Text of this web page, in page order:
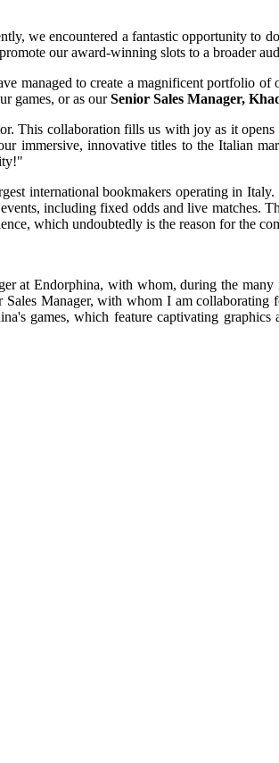
we encountered a fantastic opportunity to
our award-winning slots to a broader
managed to create a magnificent portfolio of
games, or as ourSenior Sales Manager,
This collaboration fills us with joy as it
immersive, innovative titles to the Italian
international bookmakers operating in
including fixed odds and live matches.
which undoubtedly is the reason for the
at Endorphina, with whom, during the many
Manager, with whom I am collaborating
games, which feature captivating graphics